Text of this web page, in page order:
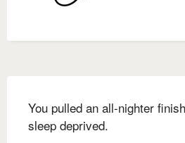
You pulled an all-nighter
sleep deprived.